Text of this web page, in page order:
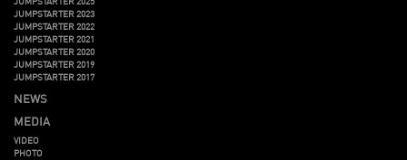
JUMPSTARTER 2023
JUMPSTARTER 2022
JUMPSTARTER 2021
JUMPSTARTER 2020
JUMPSTARTER 2019
JUMPSTARTER 2017
NEWS
MEDIA
VIDEO
PHOTO